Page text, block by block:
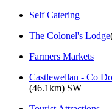
Self Catering
The Colonel's Lodge
Farmers Markets
Castlewellan - Co
(46.1km) SW